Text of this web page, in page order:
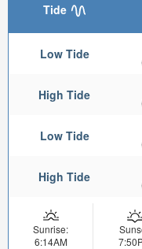
Tide
Low Tide
High Tide
Low Tide
High Tide
Sunrise:
6:14AM